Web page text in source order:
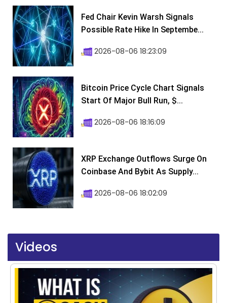
Fed Chair Kevin Warsh Signals
Possible Rate Hike In Septembe...
2026-08-06 18:23:09
Bitcoin Price Cycle Chart Signals
Start Of Major Bull Run, $...
2026-08-06 18:16:09
XRP Exchange Outflows Surge On
Coinbase And Bybit As Supply...
2026-08-06 18:02:09
Videos